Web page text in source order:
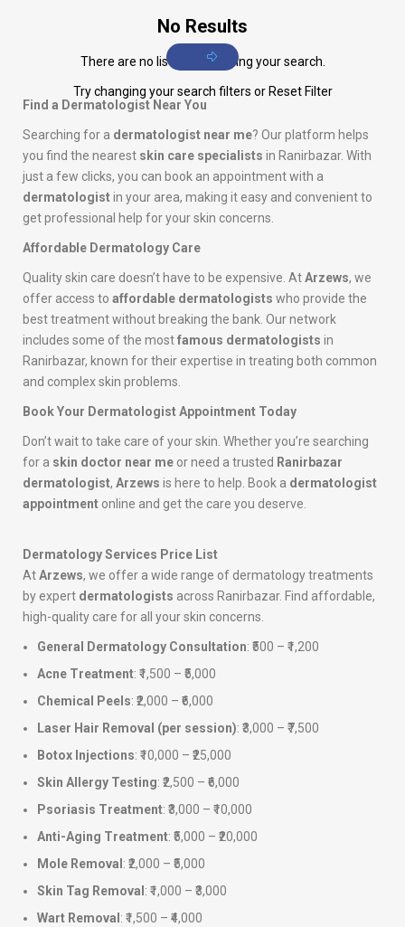
No Results
There are no listings matching your search.
Try changing your search filters or Reset Filter
Find a Dermatologist Near You
Searching for a dermatologist near me? Our platform helps
you find the nearest skin care specialists in Ranirbazar. With
just a few clicks, you can book an appointment with a
dermatologistin your area, making it easy and convenient to
get professional help for your skin concerns.
Affordable Dermatology Care
Quality skin care doesn’t have to be expensive. AtArzews, we
offer access to affordable dermatologists who provide the
best treatment without breaking the bank. Our network
includes some of the mostfamous dermatologists in
Ranirbazar, known for their expertise in treating both common
and complex skin problems.
Book Your Dermatologist Appointment Today
Don’t wait to take care of your skin. Whether you’re searching
for a skin doctor near me or need a trusted Ranirbazar
dermatologist, Arzews is here to help. Book a dermatologist
appointment online and get the care you deserve.
Dermatology Services Price List
AtArzews, we offer a wide range of dermatology treatments
by expert dermatologists across Ranirbazar. Find affordable,
high-quality care for all your skin concerns.
General Dermatology Consultation: ₹500 – ₹1,200
Acne Treatment: ₹1,500 – ₹5,000
Chemical Peels: ₹2,000 – ₹6,000
Laser Hair Removal (per session): ₹3,000 – ₹7,500
Botox Injections: ₹10,000 – ₹25,000
Skin Allergy Testing: ₹2,500 – ₹6,000
Psoriasis Treatment: ₹3,000 – ₹10,000
Anti-Aging Treatment: ₹5,000 – ₹20,000
Mole Removal : ₹2,000 – ₹5,000
Skin Tag Removal : ₹1,000 – ₹3,000
Wart Removal : ₹1,500 – ₹4,000